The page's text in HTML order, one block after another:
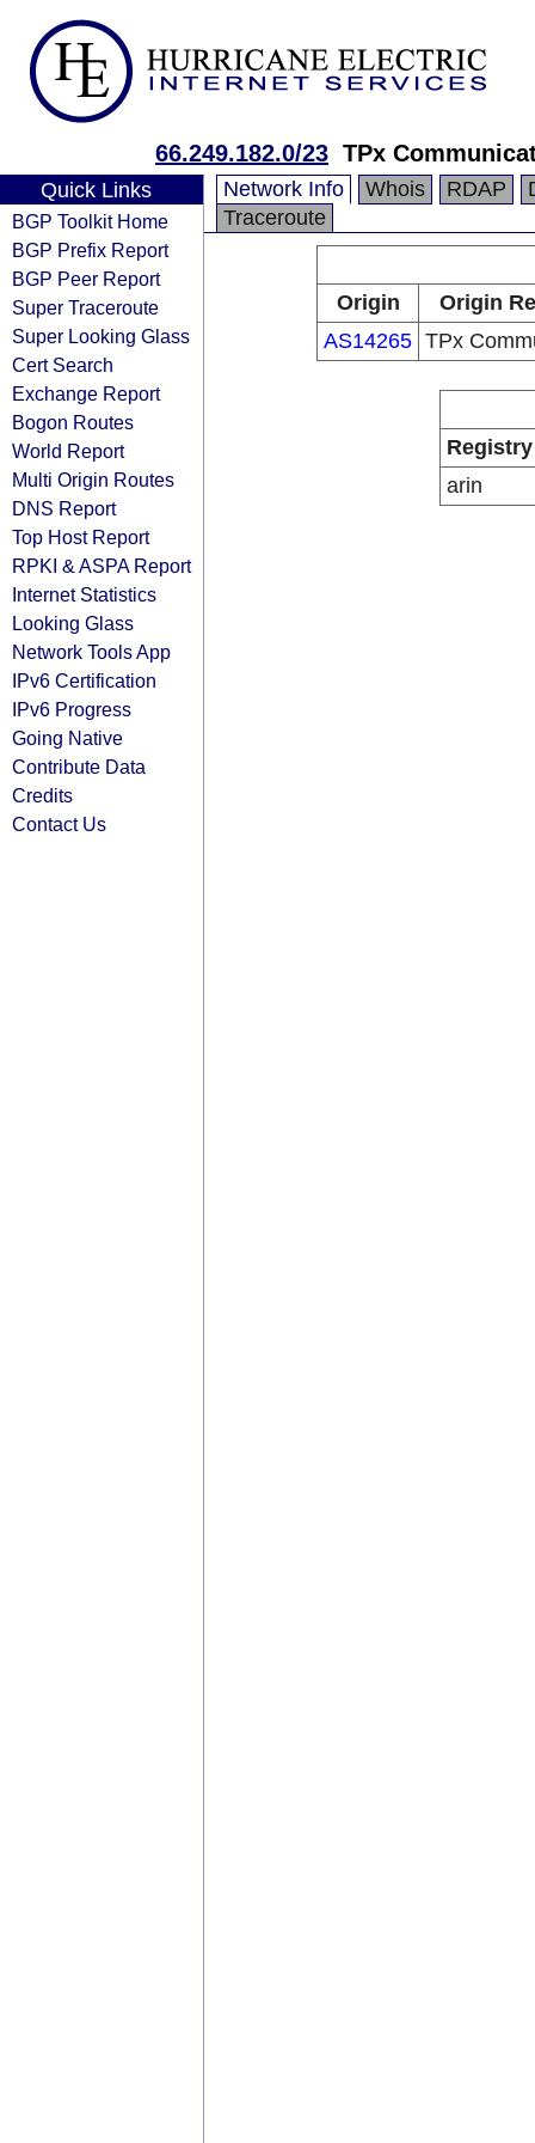
66.249.182.0/23 TPx
Quick Links
BGP Toolkit Home
BGP Prefix Report
BGP Peer Report
Super Traceroute
Super Looking Glass
Cert Search
Exchange Report
Bogon Routes
World Report
Multi Origin Routes
DNS Report
Top Host Report
RPKI & ASPA Report
Internet Statistics
Looking Glass
Network Tools App
IPv6 Certification
IPv6 Progress
Going Native
Contribute Data
Credits
Contact Us
Network Info Whois RDAP
Traceroute
Origin
Origin
AS14265 TPx
Registry
arin